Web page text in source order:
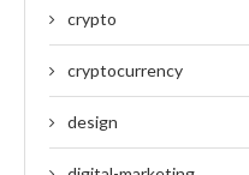
crypto
cryptocurrency
design